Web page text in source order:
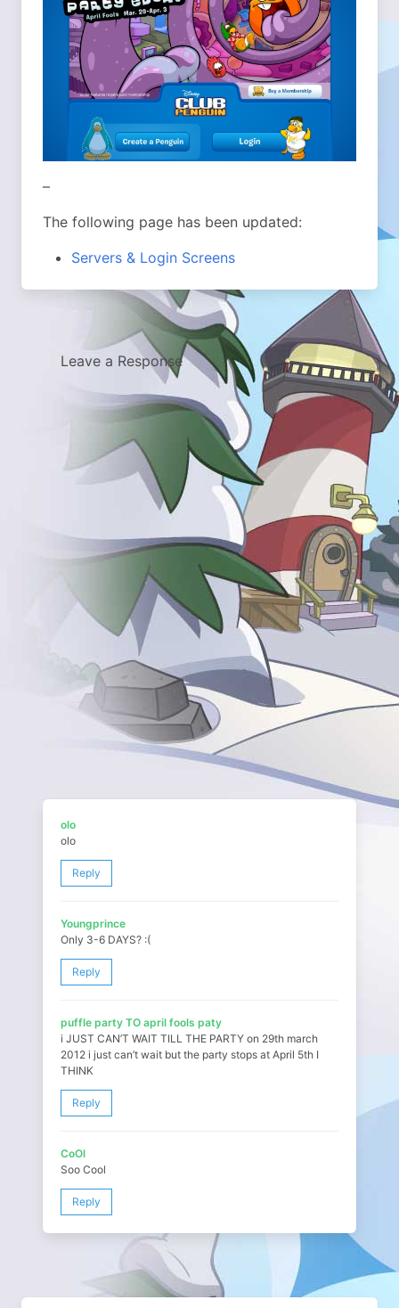
–
The following page has been updated:
Servers & Login Screens
Leave a Response
olo
olo
Reply
Youngprince
Only 3-6 DAYS? :(
Reply
puffle party TO april fools paty
i JUST CAN’T WAIT TILL THE PARTY on 29th march
2012 i just can’t wait but the party stops at April 5th I
THINK
Reply
CoOl
Soo Cool
Reply